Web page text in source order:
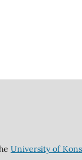
University of